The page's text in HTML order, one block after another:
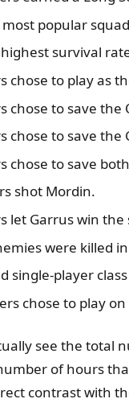
popular
survival
chose to play as
chose to save the
chose to save the
chose to save
shot Mordin.
let Garrus win
were killed
single-player
chose to play
see the total
of hours
contrast with